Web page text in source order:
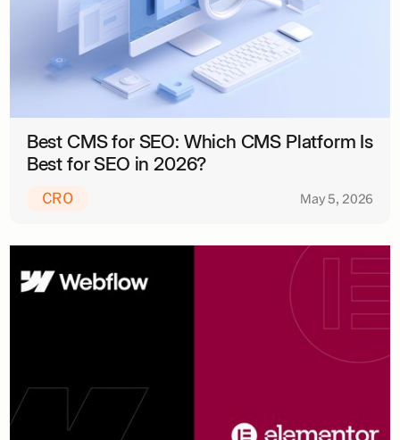
Best CMS for SEO: Which CMS Platform Is
Best for SEO in 2026?
CRO May 5, 2026